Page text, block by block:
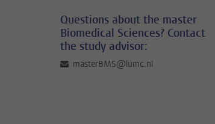
Questions about the master
Biomedical Sciences? Contact
the study advisor:
masterBMS@lumc.nl